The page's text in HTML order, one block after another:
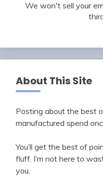
We won't sell your
About This Site
Posting about the best
manufactured spend
You’ll get the best of
fluff. I’m not here to
you.